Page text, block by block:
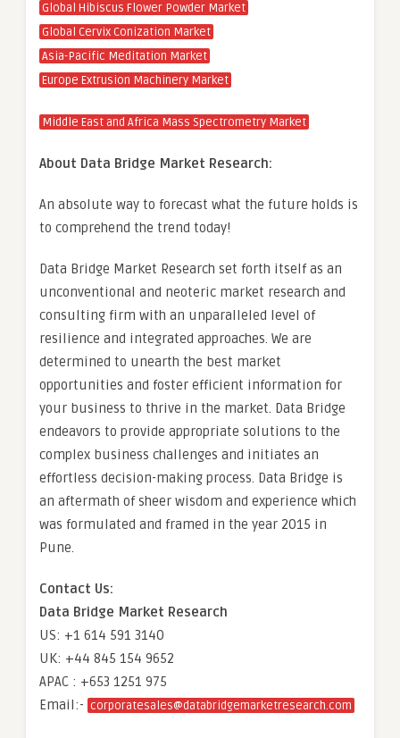
Global Hibiscus Flower Powder Market
Global Cervix Conization Market
Asia-Pacific Meditation Market
Europe Extrusion Machinery Market
Middle East and Africa Mass Spectrometry Market
About Data Bridge Market Research:
An absolute way to forecast what the future holds is
to comprehend the trend today!
Data Bridge Market Research set forth itself as an
unconventional and neoteric market research and
consulting firm with an unparalleled level of
resilience and integrated approaches. We are
determined to unearth the best market
opportunities and foster efficient information for
your business to thrive in the market. Data Bridge
endeavors to provide appropriate solutions to the
complex business challenges and initiates an
effortless decision-making process. Data Bridge is
an aftermath of sheer wisdom and experience which
was formulated and framed in the year 2015 in
Pune.
Contact Us:
Data Bridge Market Research
US: +1 614 591 3140
UK: +44 845 154 9652
APAC : +653 1251 975
Email:- corporatesales@databridgemarketresearch.com